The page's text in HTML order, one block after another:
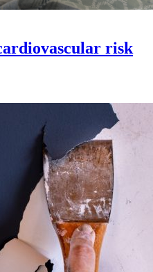
risk